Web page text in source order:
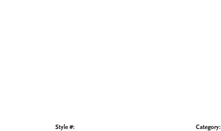
Style #:
Category: